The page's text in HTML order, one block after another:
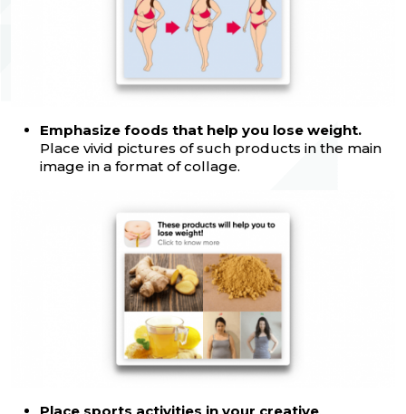
Emphasize foods that help you lose weight.
Place vivid pictures of such products in the main
image in a format of collage.